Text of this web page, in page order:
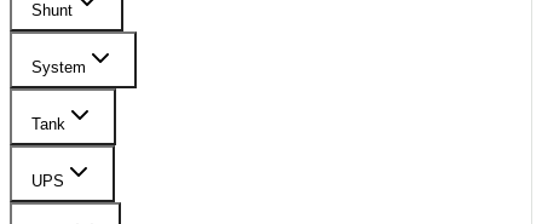
Shunt
System
Tank
UPS